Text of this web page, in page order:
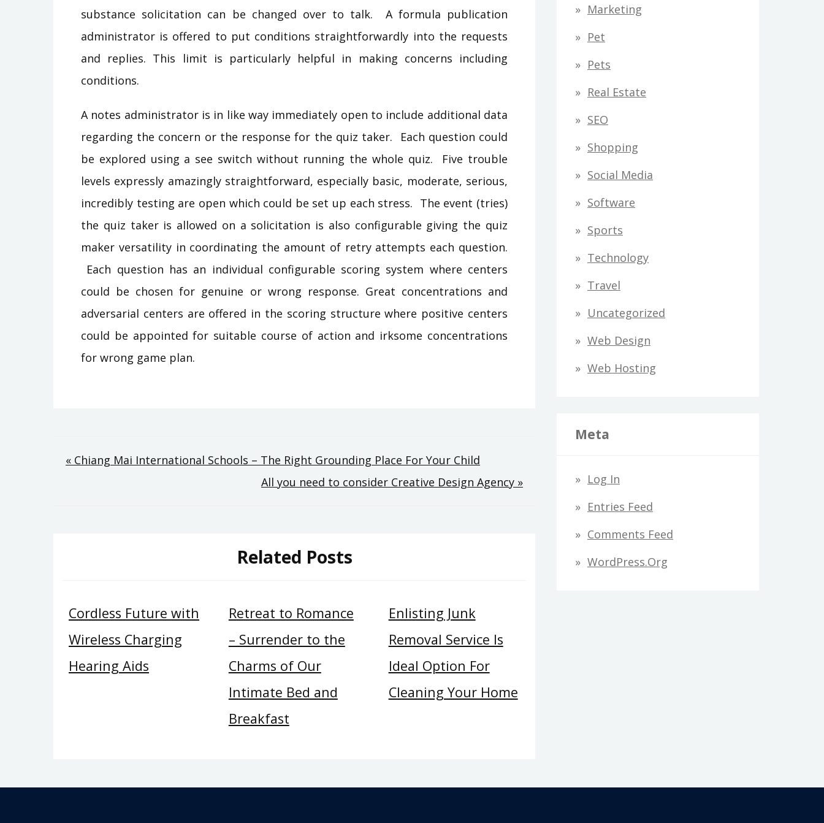
substance solicitation can be changed over to talk. A formula publication
administrator is offered to put conditions straightforwardly into the requests
and replies. This limit is particularly helpful in making concerns including
conditions.
A notes administrator is in like way immediately open to include additional data
regarding the concern or the response for the quiz taker. Each question could
be explored using a see switch without running the whole quiz. Five trouble
levels expressly amazingly straightforward, especially basic, moderate, serious,
incredibly testing are open which could be set up each stress. The event (tries)
the quiz taker is allowed on a solicitation is also configurable giving the quiz
maker versatility in coordinating the amount of retry attempts each question.
Each question has an individual configurable scoring system where centers
could be chosen for genuine or wrong response. Great concentrations and
adversarial centers are offered in the scoring structure where positive centers
could be appointed for suitable course of action and irksome concentrations
for wrong game plan.
Post
« Chiang Mai International Schools – The Right Grounding Place For Your Child
All you need to consider Creative Design Agency »
Related Posts
Cordless Future with
Wireless Charging
Hearing Aids
Retreat to Romance
– Surrender to the
Charms of Our
Intimate Bed and
Breakfast
Enlisting Junk
Removal Service Is
Ideal Option For
Cleaning Your Home
Marketing
Pet
Pets
Real Estate
SEO
Shopping
Social Media
Software
Sports
Technology
Travel
Uncategorized
Web Design
Web Hosting
Meta
Log In
Entries Feed
Comments Feed
WordPress.org